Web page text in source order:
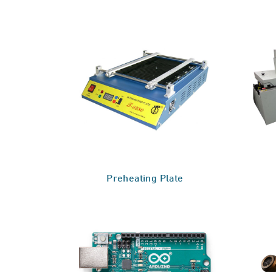
Preheating Plate